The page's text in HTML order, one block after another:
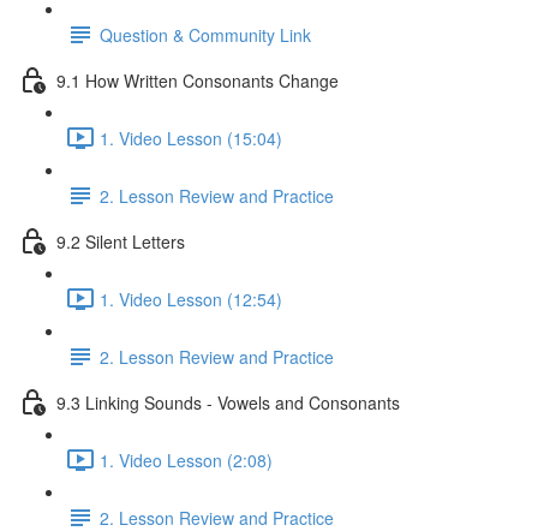
Question & Community Link
9.1 How Written Consonants Change
1. Video Lesson (15:04)
2. Lesson Review and Practice
9.2 Silent Letters
1. Video Lesson (12:54)
2. Lesson Review and Practice
9.3 Linking Sounds - Vowels and Consonants
1. Video Lesson (2:08)
2. Lesson Review and Practice